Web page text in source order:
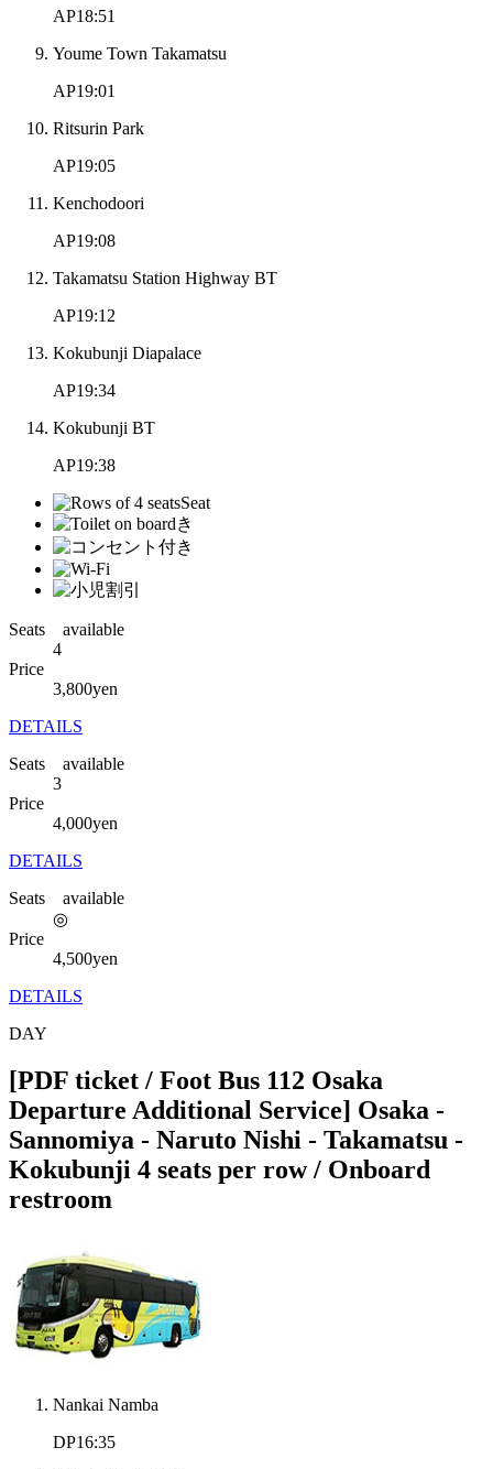
AP18:51
Youme Town Takamatsu
AP19:01
Ritsurin Park
AP19:05
Kenchodoori
AP19:08
Takamatsu Station Highway BT
AP19:12
Kokubunji Diapalace
AP19:34
Kokubunji BT
AP19:38
Seats available
4
Price
3,800yen
DETAILS
Seats available
3
Price
4,000yen
DETAILS
Seats available
◎
Price
4,500yen
DETAILS
DAY
[PDF ticket / Foot Bus 112 Osaka
Departure Additional Service] Osaka -
Sannomiya - Naruto Nishi - Takamatsu -
Kokubunji 4 seats per row / Onboard
restroom
Nankai Namba
DP16:35